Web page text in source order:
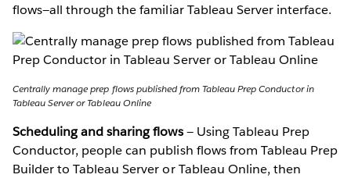
flows—all through the familiar Tableau Server interface.
Centrally manage prep flows published from Tableau Prep Conductor in
Tableau Server or Tableau Online
Scheduling and sharing flows— Using Tableau Prep
Conductor, people can publish flows from Tableau Prep
Builder to Tableau Server or Tableau Online, then